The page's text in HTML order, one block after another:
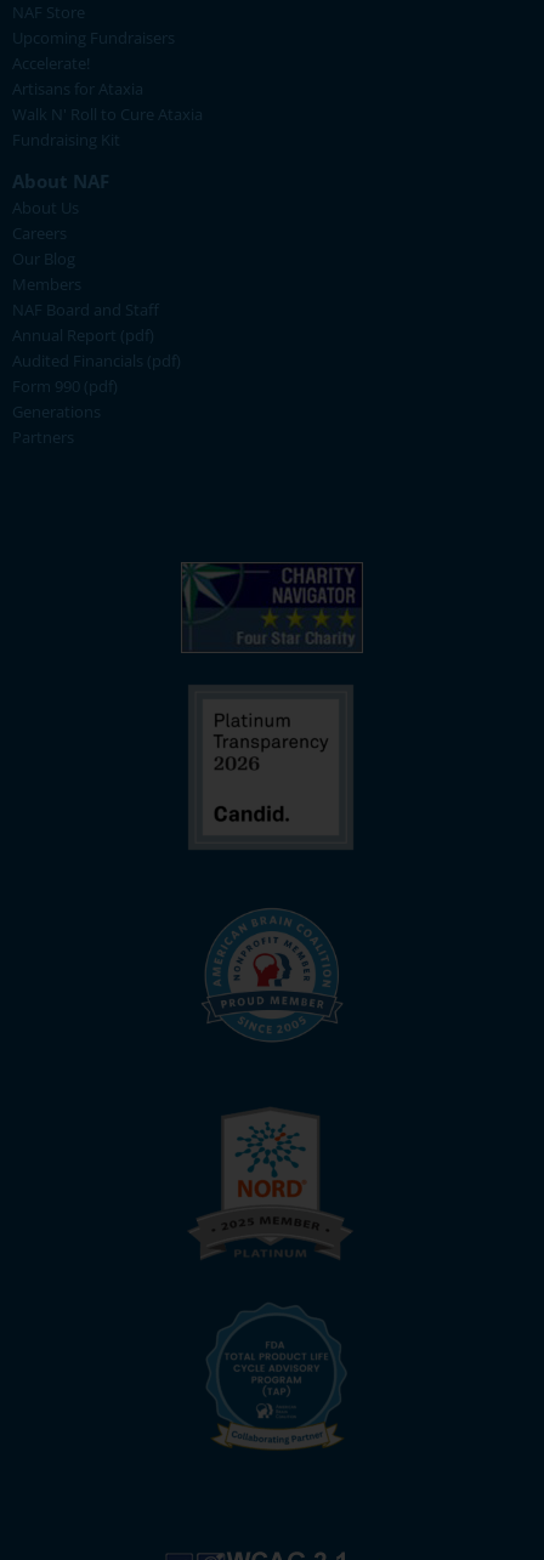
NAF Store
Upcoming Fundraisers
Accelerate!
Artisans for Ataxia
Walk N' Roll to Cure Ataxia
Fundraising Kit
About NAF
About Us
Careers
Our Blog
Members
NAF Board and Staff
Annual Report (pdf)
Audited Financials (pdf)
Form 990 (pdf)
Generations
Partners